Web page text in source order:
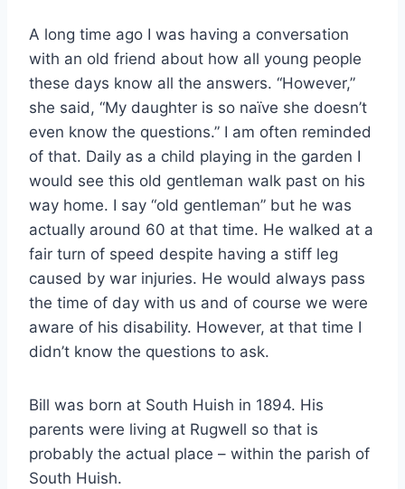
A long time ago I was having a conversation
with an old friend about how all young people
these days know all the answers. “However,”
she said, “My daughter is so naïve she doesn’t
even know the questions.” I am often reminded
of that. Daily as a child playing in the garden I
would see this old gentleman walk past on his
way home. I say “old gentleman” but he was
actually around 60 at that time. He walked at a
fair turn of speed despite having a stiff leg
caused by war injuries. He would always pass
the time of day with us and of course we were
aware of his disability. However, at that time I
didn’t know the questions to ask.
Bill was born at South Huish in 1894. His
parents were living at Rugwell so that is
probably the actual place – within the parish of
South Huish.